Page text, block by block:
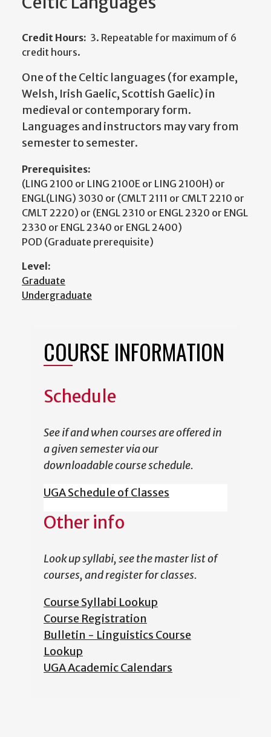
Credit Hours: 3. Repeatable for maximum of 6
credit hours.
One of the Celtic languages (for example,
Welsh, Irish Gaelic, Scottish Gaelic) in
medieval or contemporary form.
Languages and instructors may vary from
semester to semester.
Prerequisites:
(LING 2100 or LING 2100E or LING 2100H) or
ENGL(LING) 3030 or (CMLT 2111 or CMLT 2210 or
CMLT 2220) or (ENGL 2310 or ENGL 2320 or ENGL
2330 or ENGL 2340 or ENGL 2400)
POD (Graduate prerequisite)
Level:
Graduate
Undergraduate
COURSE INFORMATION
Schedule
See if and when courses are offered in
a given semester via our
downloadable course schedule.
UGA Schedule of Classes
Other info
Look up syllabi, see the master list of
courses, and register for classes.
Course Syllabi Lookup
Course Registration
Bulletin - Linguistics Course
Lookup
UGA Academic Calendars